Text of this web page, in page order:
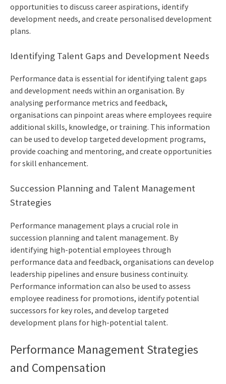
opportunities to discuss career aspirations, identify
development needs, and create personalised development
plans.
Identifying Talent Gaps and Development Needs
Performance data is essential for identifying talent gaps
and development needs within an organisation. By
analysing performance metrics and feedback,
organisations can pinpoint areas where employees require
additional skills, knowledge, or training. This information
can be used to develop targeted development programs,
provide coaching and mentoring, and create opportunities
for skill enhancement.
Succession Planning and Talent Management
Strategies
Performance management plays a crucial role in
succession planning and talent management. By
identifying high-potential employees through
performance data and feedback, organisations can develop
leadership pipelines and ensure business continuity.
Performance information can also be used to assess
employee readiness for promotions, identify potential
successors for key roles, and develop targeted
development plans for high-potential talent.
Performance Management Strategies
and Compensation